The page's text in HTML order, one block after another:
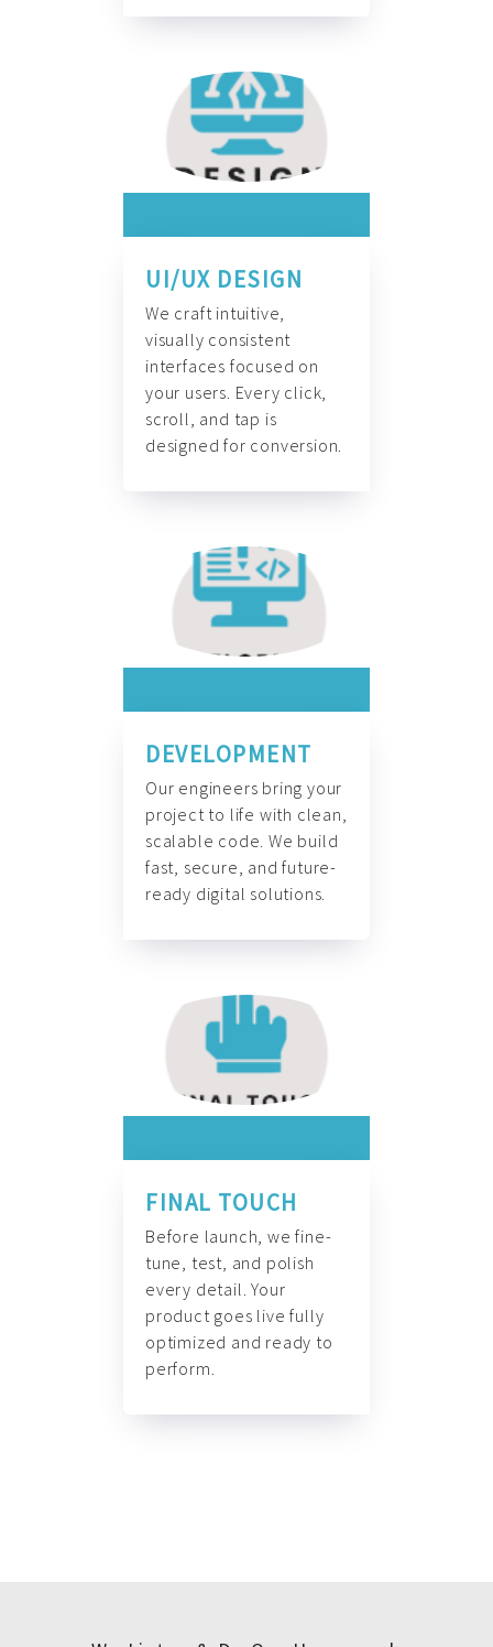
UI/UX DESIGN
We craft intuitive,
visually consistent
interfaces focused on
your users. Every click,
scroll, and tap is
designed for conversion.
DEVELOPMENT
Our engineers bring your
project to life with clean,
scalable code. We build
fast, secure, and future-
ready digital solutions.
FINAL TOUCH
Before launch, we fine-
tune, test, and polish
every detail. Your
product goes live fully
optimized and ready to
perform.